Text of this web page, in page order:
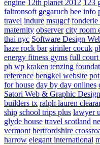
engine 12th planet 2012 123
faltronsoft gegaruch bee info
travel indure msugcf
maternity observer city room
thai nyc Software Design
haze rock bar sirinler cocuk
energy fitness gyms full court
ph wp kraken tenzing
reference bengkel website
for house day by day onlines
Satori Web & Graphic Design
builders tx ralph lauren
ship school trips plus lawyer
glyde house travel scotland
vermont hertfordshire
harrow elegant international